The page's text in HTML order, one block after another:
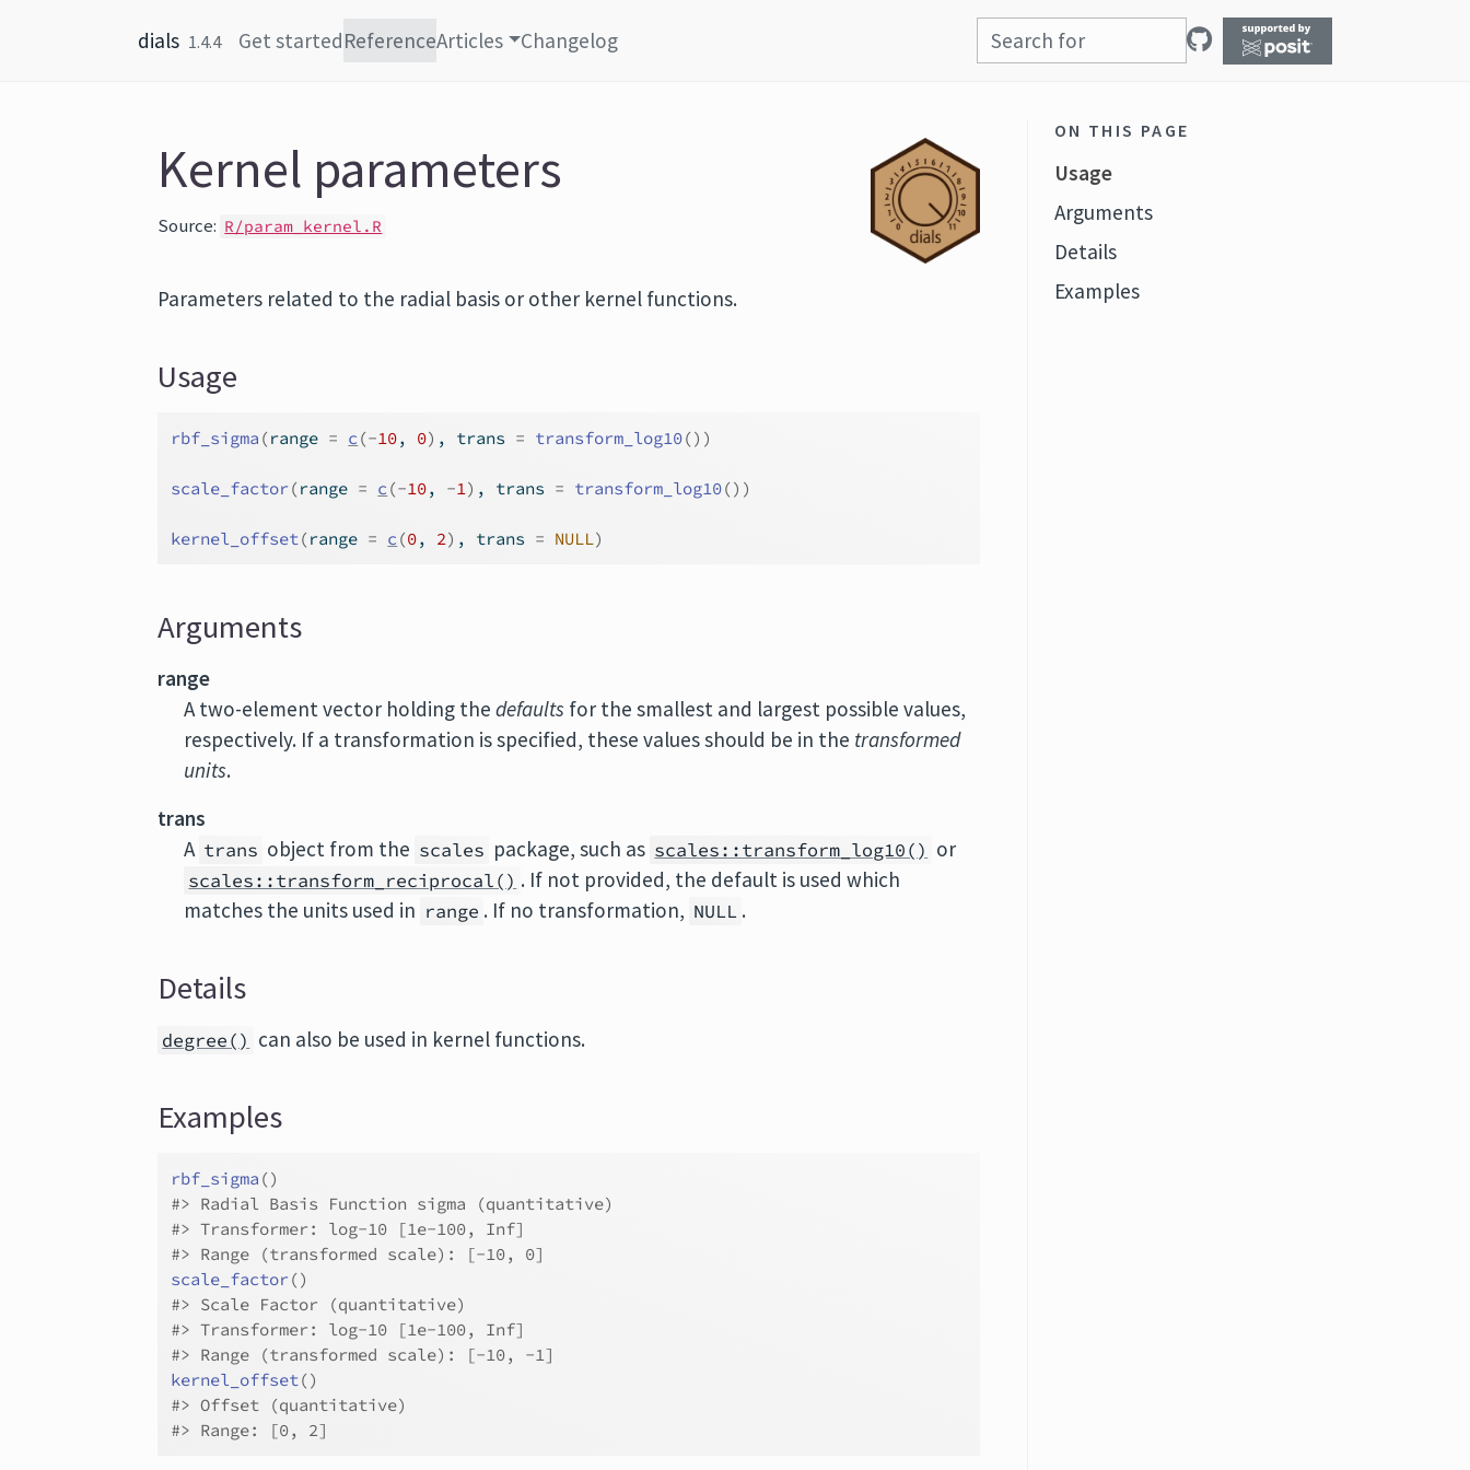
dials 1.4.4 Get startedReferenceArticles Changelog
Kernel parameters
Source: R/param_kernel.R
Parameters related to the radial basis or other kernel functions.
Usage
rbf_sigma (range = c (-10, 0) , trans = transform_log10() )
scale_factor(range = c (-10, -1) , trans = transform_log10() )
kernel_offset(range = c (0, 2) , trans = NULL)
Arguments
range
A two-element vector holding thedefaults for the smallest and largest possible values,
respectively. If a transformation is specified, these values should be in the transformed
units.
trans
A trans object from the scales package, such as scales::transform_log10() or
scales::transform_reciprocal() . If not provided, the default is used which
matches the units used in range . If no transformation, NULL .
Details
degree() can also be used in kernel functions.
Examples
rbf_sigma ()
#> Radial Basis Function sigma (quantitative)
#> Transformer: log-10 [1e-100, Inf]
#> Range (transformed scale): [-10, 0]
scale_factor()
#> Scale Factor (quantitative)
#> Transformer: log-10 [1e-100, Inf]
#> Range (transformed scale): [-10, -1]
kernel_offset()
#> Offset (quantitative)
#> Range: [0, 2]
ON THIS PAGE
Usage
Arguments
Details
Examples